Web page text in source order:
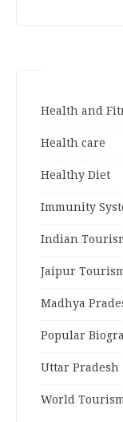
Health and
Health care
Healthy Diet
Immunity
Indian
Jaipur
Madhya
Popular
Uttar Pradesh
World